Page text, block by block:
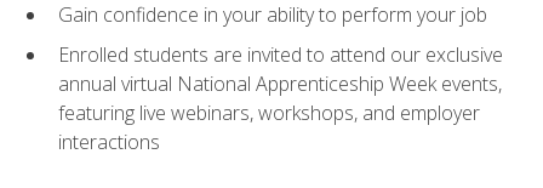
Gain confidence in your ability to perform your job
Enrolled students are invited to attend our exclusive
annual virtual National Apprenticeship Week events,
featuring live webinars, workshops, and employer
interactions